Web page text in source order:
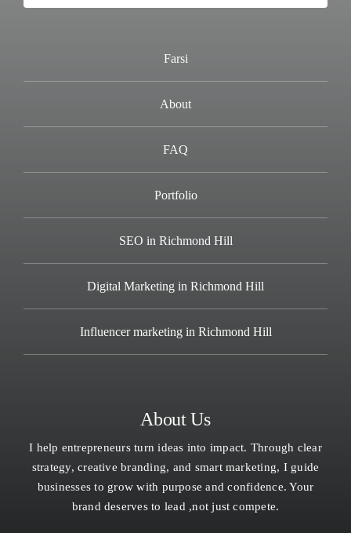
Farsi
About
FAQ
Portfolio
SEO in Richmond Hill
Digital Marketing in Richmond Hill
Influencer marketing in Richmond Hill
About Us
I help entrepreneurs turn ideas into impact. Through clear
strategy, creative branding, and smart marketing, I guide
businesses to grow with purpose and confidence. Your
brand deserves to lead ,not just compete.